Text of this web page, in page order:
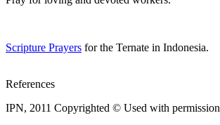
Scripture Prayers for the Ternate in Indonesia.
References
IPN, 2011 Copyrighted © Used with permission